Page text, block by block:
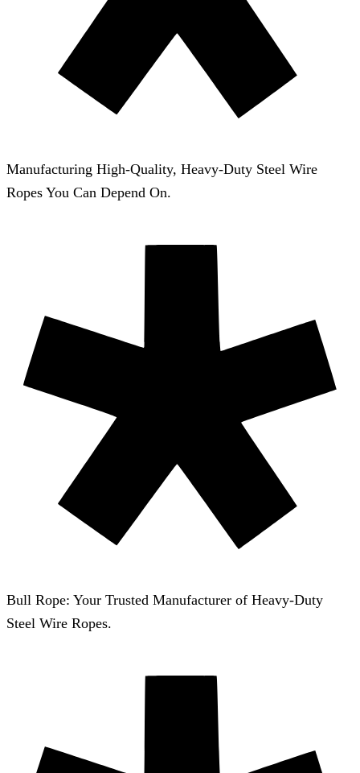
Manufacturing High-Quality, Heavy-Duty Steel Wire
Ropes You Can Depend On.
Bull Rope: Your Trusted Manufacturer of Heavy-Duty
Steel Wire Ropes.